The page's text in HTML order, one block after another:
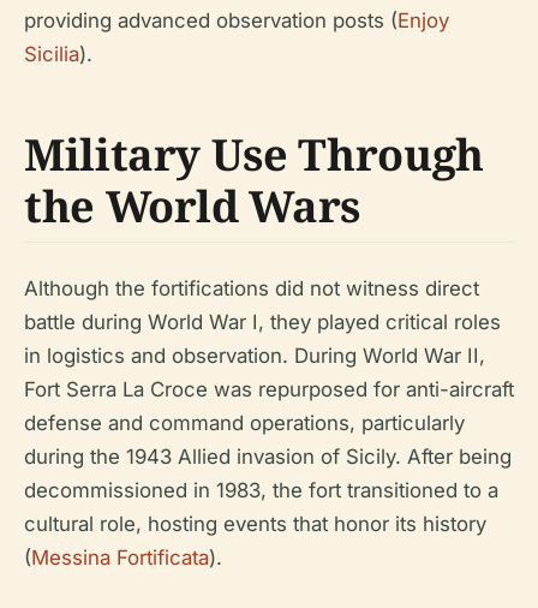
providing advanced observation posts (Enjoy
Sicilia).
Military Use Through
the World Wars
Although the fortifications did not witness direct
battle during World War I, they played critical roles
in logistics and observation. During World War II,
Fort Serra La Croce was repurposed for anti-aircraft
defense and command operations, particularly
during the 1943 Allied invasion of Sicily. After being
decommissioned in 1983, the fort transitioned to a
cultural role, hosting events that honor its history
(Messina Fortificata).